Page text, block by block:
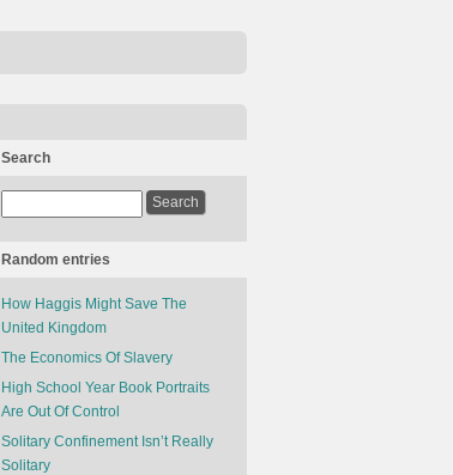
Search
Random entries
How Haggis Might Save The
United Kingdom
The Economics Of Slavery
High School Year Book Portraits
Are Out Of Control
Solitary Confinement Isn’t Really
Solitary